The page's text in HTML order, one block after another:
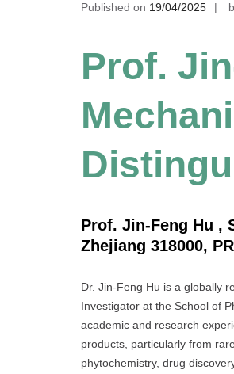
Published on 19/04/2025
Prof.
Prof. Jin-Feng Hu ,
Zhejiang 318000,
Dr. Jin-Feng Hu is a globally
Investigator at the School of
academic and research
products, particularly from
phytochemistry, drug